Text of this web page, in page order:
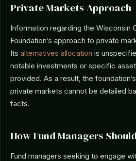
Private Markets Approach
Information regarding the Wisconsin
Foundation’s approach to private
Its alternatives allocation is
notable investments or specific
provided. As a result, the
private markets cannot be detailed
facts.
How Fund Managers
Fund managers seeking to engage